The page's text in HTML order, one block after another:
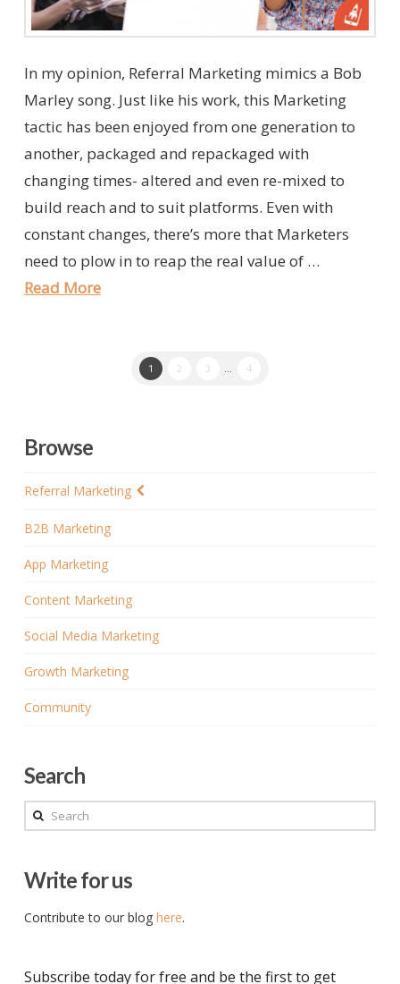
In my opinion, Referral Marketing mimics a Bob
Marley song. Just like his work, this Marketing
tactic has been enjoyed from one generation to
another, packaged and repackaged with
changing times- altered and even re-mixed to
build reach and to suit platforms. Even with
constant changes, there’s more that Marketers
need to plow in to reap the real value of …
Read More
1 2 3 4
Browse
Referral Marketing
B2B Marketing
App Marketing
Content Marketing
Social Media Marketing
Growth Marketing
Community
Search
Search
Write for us
Contribute to our blog here.